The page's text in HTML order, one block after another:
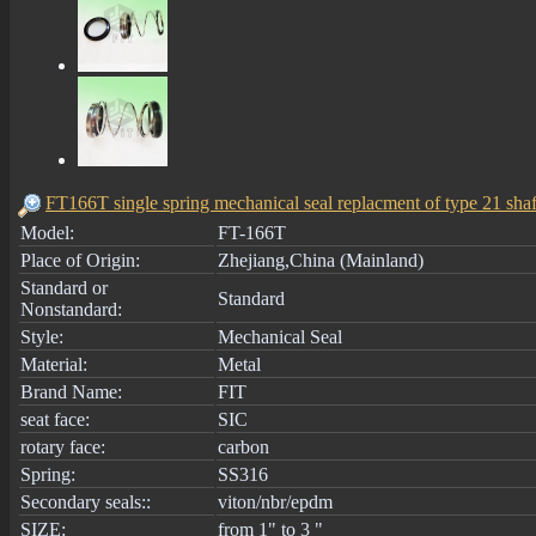
FT166T single spring mechanical seal replacment of type 21
Model:
FT-166T
Place of Origin:
Zhejiang,China (Mainland)
Standard or
Nonstandard:
Standard
Style:
Mechanical Seal
Material:
Metal
Brand Name:
FIT
seat face:
SIC
rotary face:
carbon
Spring:
SS316
Secondary seals::
viton/nbr/epdm
SIZE:
from 1" to 3 "